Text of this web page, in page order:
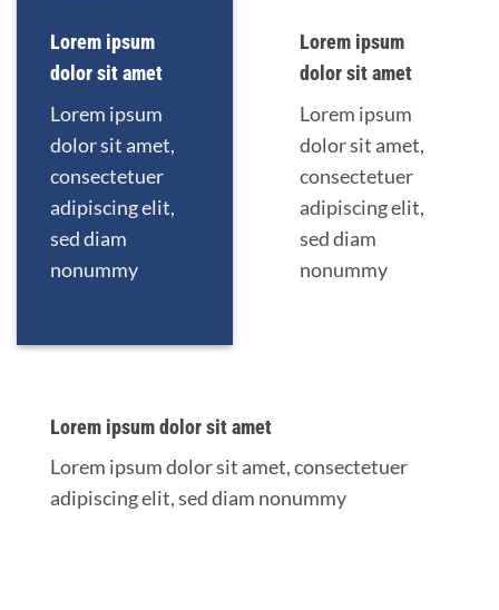
Lorem ipsum
dolor sit amet
Lorem ipsum
dolor sit amet,
consectetuer
adipiscing elit,
sed diam
nonummy
Lorem ipsum
dolor sit amet
Lorem ipsum
dolor sit amet,
consectetuer
adipiscing elit,
sed diam
nonummy
Lorem ipsum dolor sit amet
Lorem ipsum dolor sit amet, consectetuer
adipiscing elit, sed diam nonummy